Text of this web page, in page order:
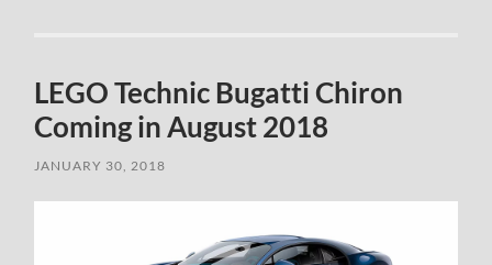
LEGO Technic Bugatti Chiron
Coming in August 2018
JANUARY 30, 2018